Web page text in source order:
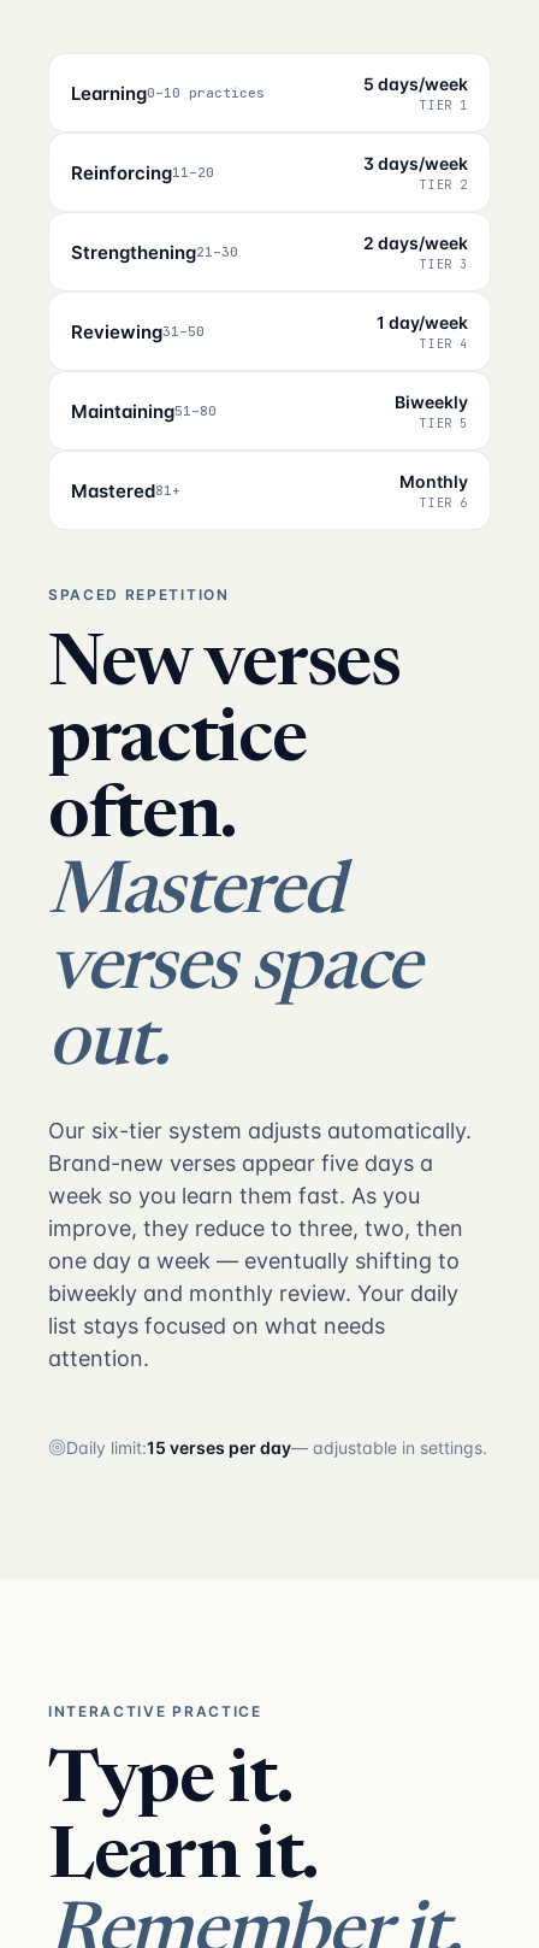
Learning0–10 practices 5 days/week
TIER 1
Reinforcing11–20 3 days/week
TIER 2
Strengthening21–30 2 days/week
TIER 3
Reviewing31–50 1 day/week
TIER 4
Maintaining51–80 Biweekly
TIER 5
Mastered81+ Monthly
TIER 6
SPACED REPETITION
New verses
practice
often.
Mastered
verses space
out.
Our six-tier system adjusts automatically.
Brand-new verses appear five days a
week so you learn them fast. As you
improve, they reduce to three, two, then
one day a week — eventually shifting to
biweekly and monthly review. Your daily
list stays focused on what needs
attention.
Daily limit:15 verses per day— adjustable in settings.
INTERACTIVE PRACTICE
Type it.
Learn it.